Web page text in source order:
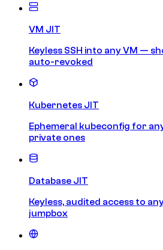
VM JIT
Keyless SSH into any VM —
auto-revoked
Kubernetes JIT
Ephemeral kubeconfig for
private ones
Database JIT
Keyless, audited access to
jumpbox